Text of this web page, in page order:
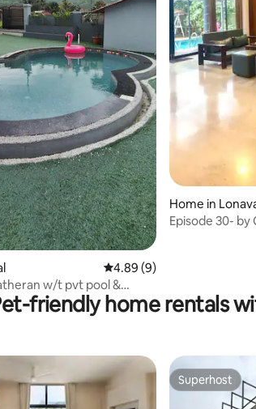
16 reviews
4.89 out of 5 average
4.89 (9)
w/t pvt pool &
Home in
Episode 30-
friendly home rentals
Superhost
Superhost